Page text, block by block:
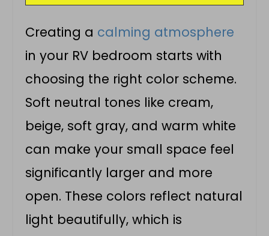
Creating a calming atmosphere
in your RV bedroom starts with
choosing the right color scheme.
Soft neutral tones like cream,
beige, soft gray, and warm white
can make your small space feel
significantly larger and more
open. These colors reflect natural
light beautifully, which is